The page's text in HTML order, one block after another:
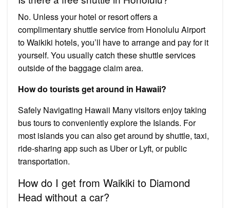
No. Unless your hotel or resort offers a
complimentary shuttle service from Honolulu Airport
to Waikiki hotels, you’ll have to arrange and pay for it
yourself. You usually catch these shuttle services
outside of the baggage claim area.
How do tourists get around in Hawaii?
Safely Navigating Hawaii Many visitors enjoy taking
bus tours to conveniently explore the Islands. For
most islands you can also get around by shuttle, taxi,
ride-sharing app such as Uber or Lyft, or public
transportation.
How do I get from Waikiki to Diamond
Head without a car?